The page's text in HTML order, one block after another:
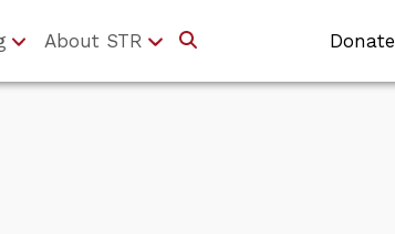
About STR Donate